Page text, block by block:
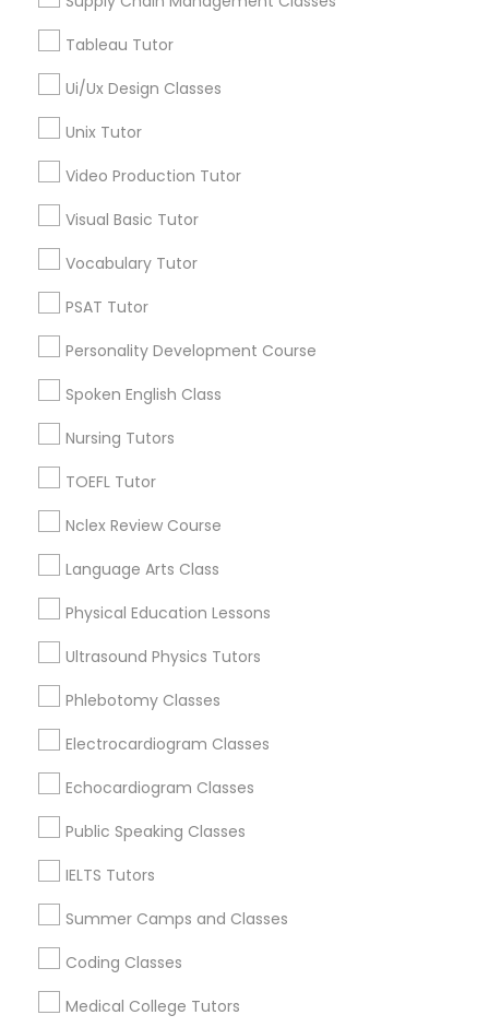
Nutrition & Dietetics Classes
Oracle Tutor
Pathophysiology Tutor
Physical Science Tutor
Physiotherapy Tutor
Praxis Tutor
PreAlgebra Tutor
Proofreading Tutor
Radiology & Imaging Classes
Tableau Tutor
Ui/Ux Design Classes
Unix Tutor
Video Production Tutor
Visual Basic Tutor
Vocabulary Tutor
PSAT Tutor
Personality Development Course
Spoken English Class
Nursing Tutors
TOEFL Tutor
Nclex Review Course
Language Arts Class
Physical Education Lessons
Ultrasound Physics Tutors
Phlebotomy Classes
Electrocardiogram Classes
Echocardiogram Classes
Public Speaking Classes
IELTS Tutors
Summer Camps and Classes
Coding Classes
Medical College Tutors
SAT Tutor
Math Tutor
Biology Tutor
Calculus Tutor
K-12 General Math
SAT Test preparation
Educational Lessons in Nearby
Neighborhoods
South River City, TX
Zilker, TX
Galindo, TX
Downtown, TX
St. Edwards, TX
Holly, TX
Old West Austin, TX
Environmental Science Tutor Nearby
Locality
Austin, TX
Cedar Park, TX
Round Rock, TX
Elgin, TX
Lockhart, TX